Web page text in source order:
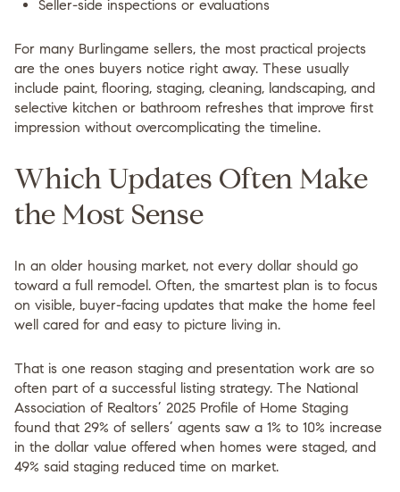
Seller-side inspections or evaluations
For many Burlingame sellers, the most practical projects
are the ones buyers notice right away. These usually
include paint, flooring, staging, cleaning, landscaping, and
selective kitchen or bathroom refreshes that improve first
impression without overcomplicating the timeline.
Which Updates Often Make
the Most Sense
In an older housing market, not every dollar should go
toward a full remodel. Often, the smartest plan is to focus
on visible, buyer-facing updates that make the home feel
well cared for and easy to picture living in.
That is one reason staging and presentation work are so
often part of a successful listing strategy. The National
Association of Realtors’ 2025 Profile of Home Staging
found that 29% of sellers’ agents saw a 1% to 10% increase
in the dollar value offered when homes were staged, and
49% said staging reduced time on market.